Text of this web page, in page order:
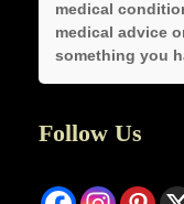
medical
medical advice
something you
Follow Us